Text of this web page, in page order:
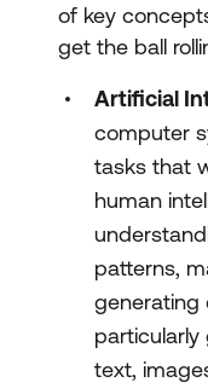
of key
get the ball
Artificial
computer
tasks that
human
patterns,
generating
particularly
text,